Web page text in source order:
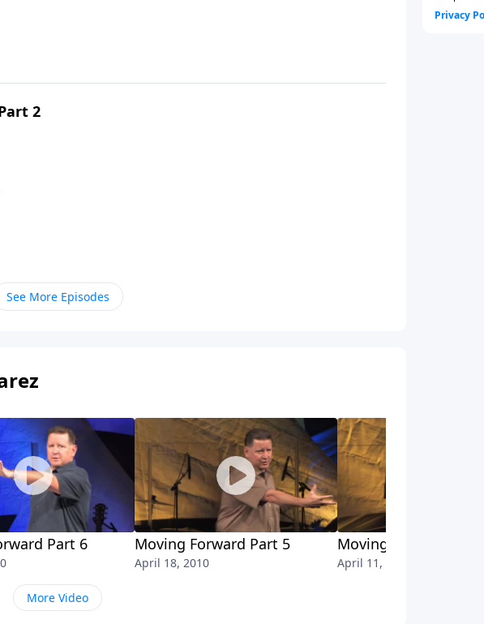
2
See More Episodes
Part 6 Moving Forward Part 5
April 18, 2010
Moving Forward Part 4
April 11, 2010
More Video